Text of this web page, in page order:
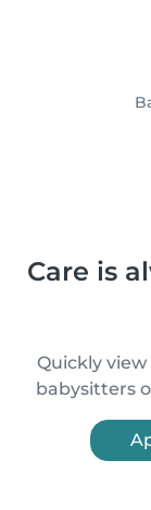
Care is
Quickly
babysitters